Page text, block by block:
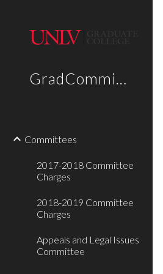
Committees
2017-2018 Committee
Charges
2018-2019 Committee
Charges
Appeals and Legal Issues
Committee